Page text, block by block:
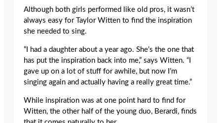
Although both girls performed like old pros, it wasn’t
always easy for Taylor Witten to find the inspiration
she needed to sing.
“I had a daughter about a year ago. She’s the one that
has put the inspiration back into me,” says Witten. “I
gave up on a lot of stuff for awhile, but now I’m
singing again and actually having a really great time.”
While inspiration was at one point hard to find for
Witten, the other half of the young duo, Berardi, finds